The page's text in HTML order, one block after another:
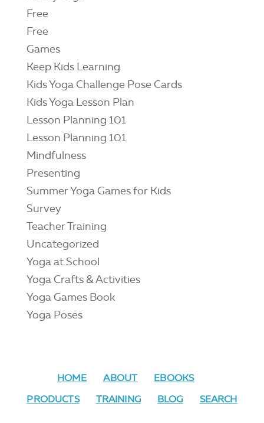
Free
Free
Games
Keep Kids Learning
Kids Yoga Challenge Pose Cards
Kids Yoga Lesson Plan
Lesson Planning 101
Lesson Planning 101
Mindfulness
Presenting
Summer Yoga Games for Kids
Survey
Teacher Training
Uncategorized
Yoga at School
Yoga Crafts & Activities
Yoga Games Book
Yoga Poses
HOME ABOUT
EBOOKS
PRODUCTS
TRAINING BLOG SEARCH